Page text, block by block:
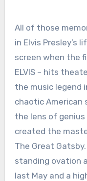
All of those
in Elvis Presley’s
screen when the
ELVIS – hits
the music legend
chaotic American
the lens of genius
created the
The Great
standing ovation
last May and a